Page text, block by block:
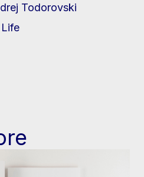
Todorovski